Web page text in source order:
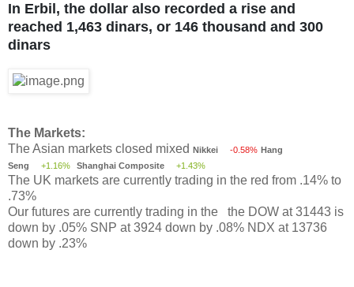
In Erbil, the dollar also recorded a rise and
reached 1,463 dinars, or 146 thousand and 300
dinars
The Markets:
The Asian markets closed mixed
Nikkei -0.58% Hang
Seng
+1.16% Shanghai Composite +1.43%
The UK markets are currently trading in the red from .14% to
.73%
Our futures are currently trading in the the DOW at 31443 is
down by .05% SNP at 3924 down by .08% NDX at 13736
down by .23%